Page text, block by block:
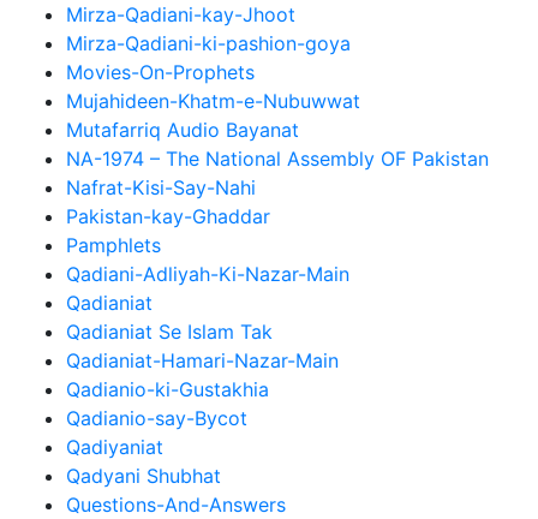
Mirza-Qadiani-kay-Jhoot
Mirza-Qadiani-ki-pashion-goya
Movies-On-Prophets
Mujahideen-Khatm-e-Nubuwwat
Mutafarriq Audio Bayanat
NA-1974 – The National Assembly OF Pakistan
Nafrat-Kisi-Say-Nahi
Pakistan-kay-Ghaddar
Pamphlets
Qadiani-Adliyah-Ki-Nazar-Main
Qadianiat
Qadianiat Se Islam Tak
Qadianiat-Hamari-Nazar-Main
Qadianio-ki-Gustakhia
Qadianio-say-Bycot
Qadiyaniat
Qadyani Shubhat
Questions-And-Answers